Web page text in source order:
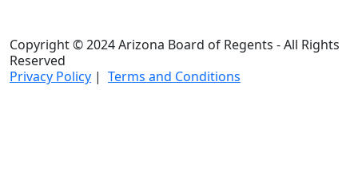
Copyright © 2024 Arizona Board of Regents - All Rights
Reserved
Privacy Policy | Terms and Conditions